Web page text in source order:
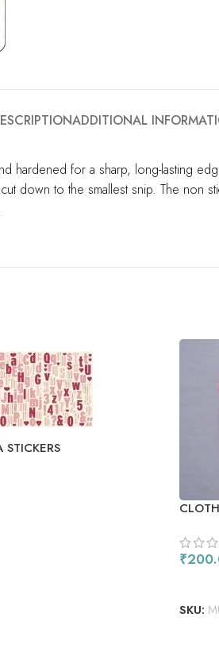
ADDITIONAL
hardened for a sharp, long-lasting
down to the smallest snip. The
STICKERS
₹
SKU: